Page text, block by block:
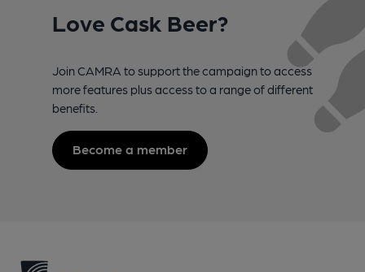
Love Cask Beer?
Join CAMRA to support the campaign to access
more features plus access to a range of different
benefits.
Become a member